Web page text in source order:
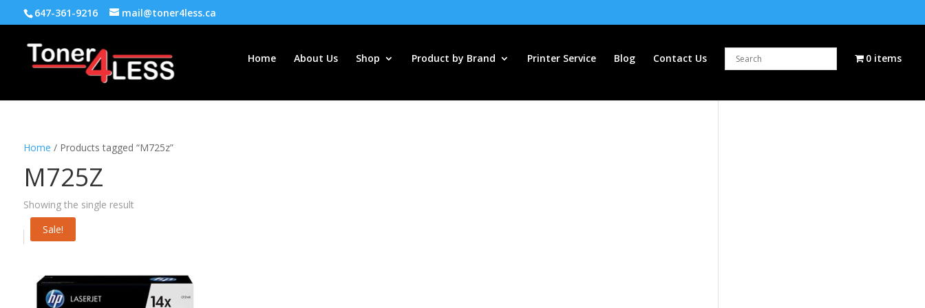
647-361-9216 mail@toner4less.ca
Home About Us Shop Product by Brand Printer Service Blog Contact Us 0 items
Home / Products tagged “M725z”
M725Z
Showing the single result
Sale!